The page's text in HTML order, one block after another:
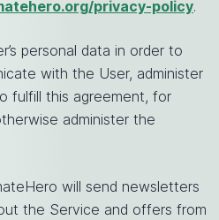
privacy-policy.
personal data in order to
with the User, administer
fulfill this agreement, for
administer the
will send newsletters
the Service and offers from